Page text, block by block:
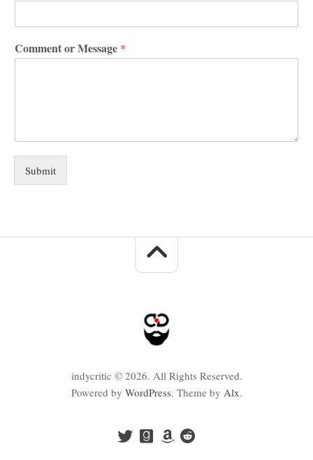
Comment or Message *
Submit
indycritic © 2026. All Rights Reserved.
Powered by WordPress. Theme by Alx.